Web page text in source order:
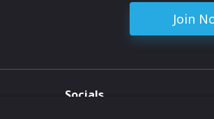
Join
Socials